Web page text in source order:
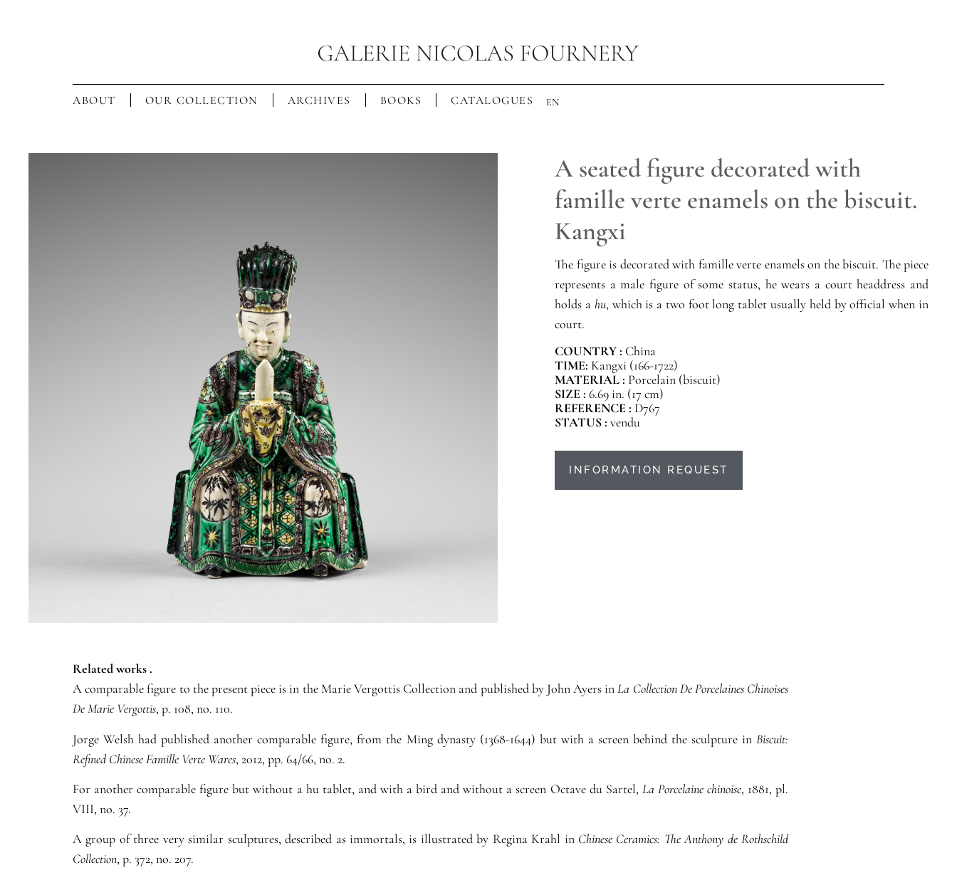
ABOUT OUR COLLECTION ARCHIVES BOOKS CATALOGUES EN
A seated figure decorated with
famille verte enamels on the biscuit.
Kangxi
The figure is decorated with famille verte enamels on the biscuit. The piece
represents a male figure of some status, he wears a court headdress and
holds a hu, which is a two foot long tablet usually held by official when in
court.
COUNTRY : China
TIME: Kangxi (166-1722)
MATERIAL : Porcelain (biscuit)
SIZE :6.69 in. (17 cm)
REFERENCE : D767
STATUS :vendu
INFORMATION REQUEST
Related works .
A comparable figure to the present piece is in the Marie Vergottis Collection and published by John Ayers inLa Collection De Porcelaines Chinoises
De Marie Vergottis, p. 108, no. 110.
Jorge Welsh had published another comparable figure, from the Ming dynasty (1368-1644) but with a screen behind the sculpture inBiscuit:
Refined Chinese Famille Verte Wares, 2012, pp. 64/66, no. 2.
For another comparable figure but without a hu tablet, and with a bird and without a screen Octave du Sartel, La Porcelaine chinoise, 1881, pl.
VIII, no. 37.
A group of three very similar sculptures, described as immortals, is illustrated by Regina Krahl in Chinese Ceramics: The Anthony de Rothschild
Collection, p. 372, no. 207.